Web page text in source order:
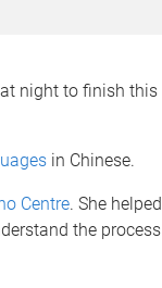
night to finish this
in Chinese.
Centre. She helped
the process